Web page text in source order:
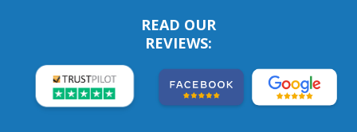
READ OUR
REVIEWS: